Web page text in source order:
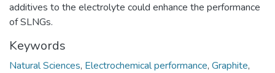
additives to the electrolyte could enhance the performance
of SLNGs.
Keywords
Natural Sciences, Electrochemical performance, Graphite,